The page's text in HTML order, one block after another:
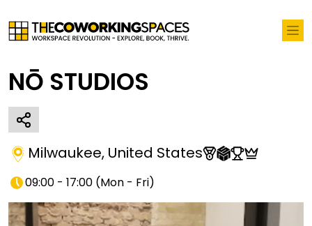
NŌ STUDIOS
Milwaukee, United States
09:00 - 17:00 (Mon - Fri)